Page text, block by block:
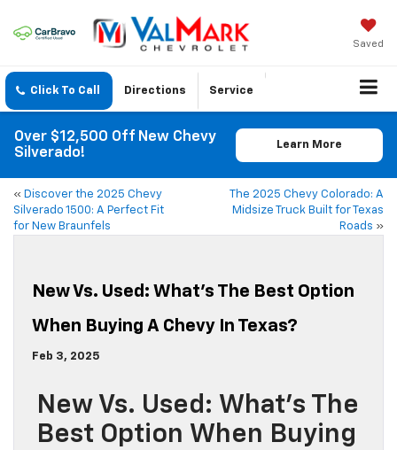
Saved
Click To Call Directions Service
Over $12,500 Off New Chevy
Silverado!
Learn More
« Discover the 2025 Chevy
Silverado 1500: A Perfect Fit
for New Braunfels
The 2025 Chevy Colorado: A
Midsize Truck Built for Texas
Roads »
New Vs. Used: What’s The Best Option
When Buying A Chevy In Texas?
Feb 3, 2025
New Vs. Used: What’s The
Best Option When Buying